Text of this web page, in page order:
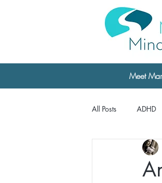
Meet
All Posts ADHD
Professional